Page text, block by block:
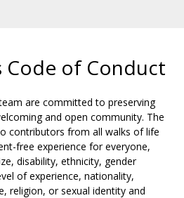
of Conduct
are committed to preserving
and open community. The
contributors from all walks of life
free experience for everyone,
disability, ethnicity, gender
of experience, nationality,
religion, or sexual identity and